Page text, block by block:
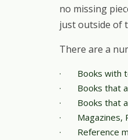
no missing
just outside of
There are a
·
Books with
·
Books that
·
Books that
·
Magazines,
·
Reference